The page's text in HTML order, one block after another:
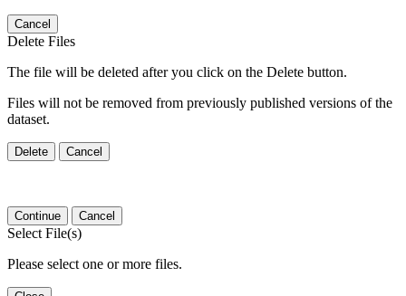
Cancel
Delete Files
The file will be deleted after you click on the Delete button.
Files will not be removed from previously published versions of the
dataset.
Delete Cancel
Continue Cancel
Select File(s)
Please select one or more files.